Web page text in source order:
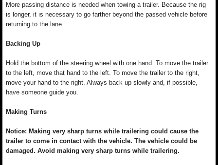
More passing distance is needed when towing a trailer. Because the rig
is longer, it is necessary to go farther beyond the passed vehicle before
returning to the lane.
Backing Up
Hold the bottom of the steering wheel with one hand. To move the trailer
to the left, move that hand to the left. To move the trailer to the right,
move your hand to the right. Always back up slowly and, if possible,
have someone guide you.
Making Turns
Notice: Making very sharp turns while trailering could cause the
trailer to come in contact with the vehicle. The vehicle could be
damaged. Avoid making very sharp turns while trailering.